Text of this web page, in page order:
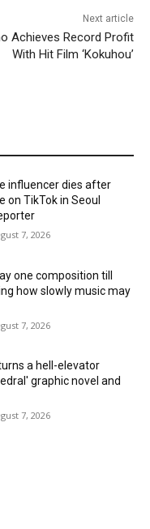
Next article
Achieves Record Profit
With Hit Film ‘Kokuhou’
influencer dies after
on TikTok in Seoul
7, 2026
one composition till
how slowly music may
7, 2026
a hell-elevator
graphic novel and
7, 2026